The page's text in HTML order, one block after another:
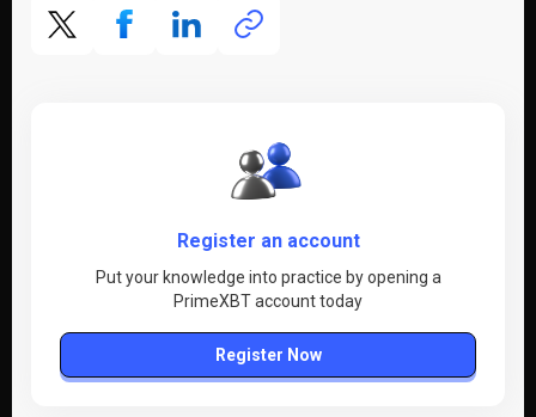
Register an account
Put your knowledge into practice by opening a
PrimeXBT account today
Register Now